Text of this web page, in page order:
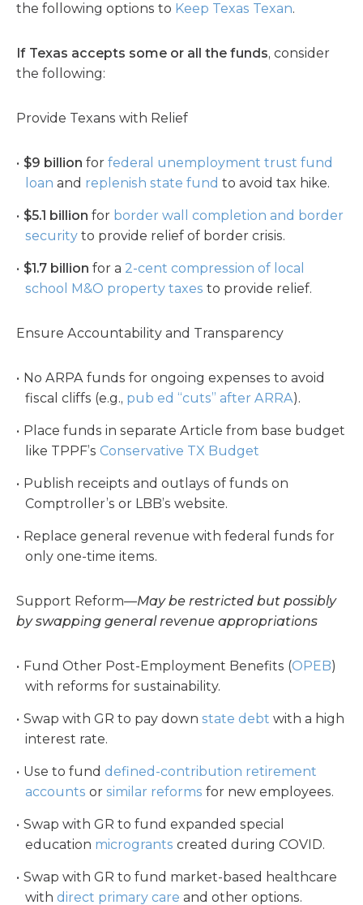
the following options to Keep Texas Texan.
If Texas accepts some or all the funds, consider
the following:
Provide Texans with Relief
$9 billion for federal unemployment trust fund
loan and replenish state fund to avoid tax hike.
$5.1 billion for border wall completion and border
security to provide relief of border crisis.
$1.7 billion for a 2-cent compression of local
school M&O property taxes to provide relief.
Ensure Accountability and Transparency
No ARPA funds for ongoing expenses to avoid
fiscal cliffs (e.g., pub ed “cuts” after ARRA).
Place funds in separate Article from base budget
like TPPF’s Conservative TX Budget
Publish receipts and outlays of funds on
Comptroller’s or LBB’s website.
Replace general revenue with federal funds for
only one-time items.
Support Reform—May be restricted but possibly
by swapping general revenue appropriations
Fund Other Post-Employment Benefits (OPEB)
with reforms for sustainability.
Swap with GR to pay down state debt with a high
interest rate.
Use to fund defined-contribution retirement
accounts orsimilar reforms for new employees.
Swap with GR to fund expanded special
education microgrants created during COVID.
Swap with GR to fund market-based healthcare
withdirect primary care and other options.